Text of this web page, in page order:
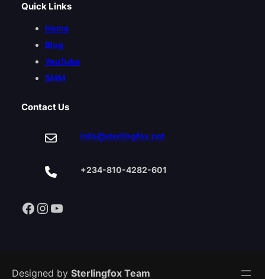
Quick Links
Home
Blog
YouTube
SMM
Contact Us
info@sterlingfox.net
+234-810-4282-601
Facebook Instagram YouTube
Designed by Sterlingfox Team